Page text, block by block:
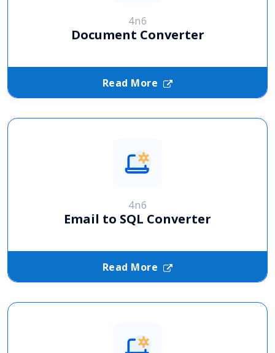
4n6
Document Converter
Read More
4n6
Email to SQL Converter
Read More